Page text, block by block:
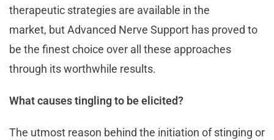
therapeutic strategies are available in the
market, but Advanced Nerve Support has proved to
be the finest choice over all these approaches
through its worthwhile results.
What causes tingling to be elicited?
The utmost reason behind the initiation of stinging or